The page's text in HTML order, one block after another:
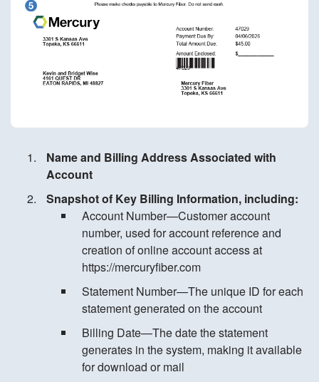
Name and Billing Address Associated with
Account
Snapshot of Key Billing Information, including:
Account Number—Customer account
number, used for account reference and
creation of online account access at
https://mercuryfiber.com
Statement Number—The unique ID for each
statement generated on the account
Billing Date—The date the statement
generates in the system, making it available
for download or mail